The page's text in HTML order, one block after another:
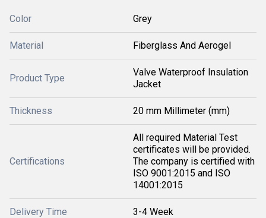
Color Grey
Material Fiberglass And Aerogel
Product Type
Valve Waterproof Insulation
Jacket
Thickness 20 mm Millimeter (mm)
Certifications
All required Material Test
certificates will be provided.
The company is certified with
ISO 9001:2015 and ISO
14001:2015
Delivery Time 3-4 Week